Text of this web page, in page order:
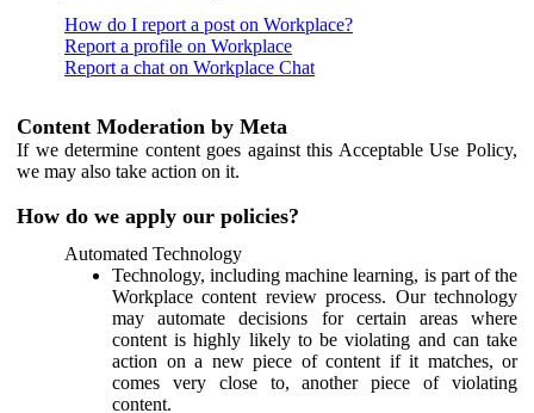
How do I report a post on Workplace?
Report a profile on Workplace
Report a chat on Workplace Chat
Content Moderation by Meta
If we determine content goes against this Acceptable Use Policy,
we may also take action on it.
How do we apply our policies?
Automated Technology
Technology, including machine learning, is part of the
Workplace content review process. Our technology
may automate decisions for certain areas where
content is highly likely to be violating and can take
action on a new piece of content if it matches, or
comes very close to, another piece of violating
content.